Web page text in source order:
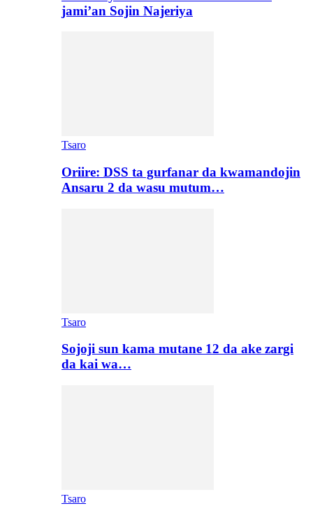
jami’an Sojin Najeriya
Tsaro
Oriire: DSS ta gurfanar da kwamandojin
Ansaru 2 da wasu mutum…
Tsaro
Sojoji sun kama mutane 12 da ake zargi
da kai wa…
Tsaro